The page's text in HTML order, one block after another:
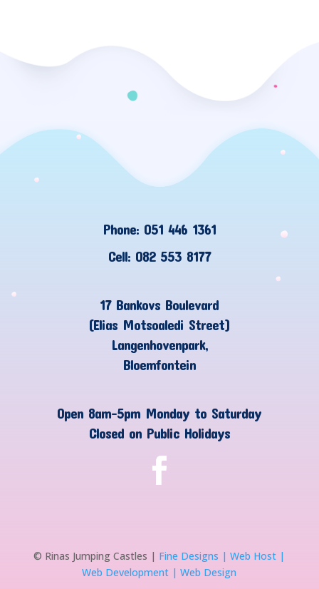
Phone: 051 446 1361
Cell: 082 553 8177
17 Bankovs Boulevard
(Elias Motsoaledi Street)
Langenhovenpark,
Bloemfontein
Open 8am-5pm Monday to Saturday
Closed on Public Holidays
© Rinas Jumping Castles | Fine Designs | Web Host |
Web Development | Web Design